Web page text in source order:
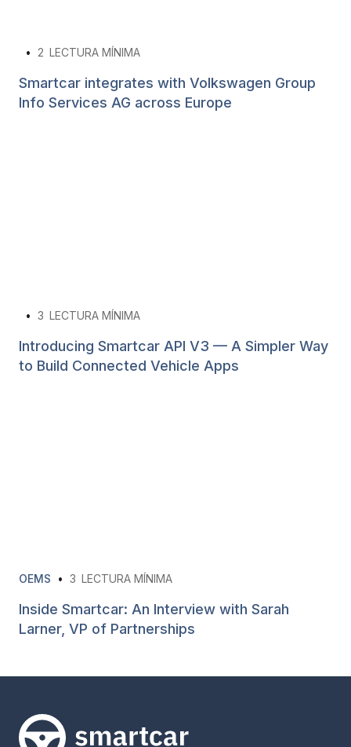
• 2 LECTURA MÍNIMA
Smartcar integrates with Volkswagen Group
Info Services AG across Europe
• 3 LECTURA MÍNIMA
Introducing Smartcar API V3 — A Simpler Way
to Build Connected Vehicle Apps
OEMS • 3 LECTURA MÍNIMA
Inside Smartcar: An Interview with Sarah
Larner, VP of Partnerships